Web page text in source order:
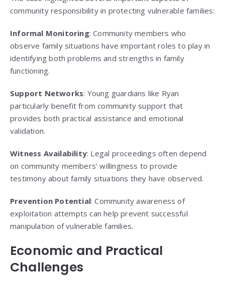
community responsibility in protecting vulnerable families:
Informal Monitoring: Community members who
observe family situations have important roles to play in
identifying both problems and strengths in family
functioning.
Support Networks: Young guardians like Ryan
particularly benefit from community support that
provides both practical assistance and emotional
validation.
Witness Availability: Legal proceedings often depend
on community members’ willingness to provide
testimony about family situations they have observed.
Prevention Potential: Community awareness of
exploitation attempts can help prevent successful
manipulation of vulnerable families.
Economic and Practical
Challenges